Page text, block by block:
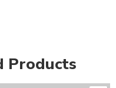
Products